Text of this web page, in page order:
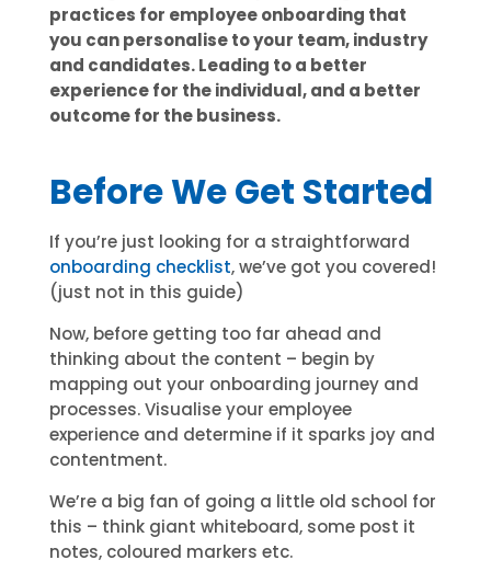
practices for employee onboarding that
you can personalise to your team, industry
and candidates. Leading to a better
experience for the individual, and a better
outcome for the business.
Before We Get Started
If you’re just looking for a straightforward
onboarding checklist, we’ve got you covered!
(just not in this guide)
Now, before getting too far ahead and
thinking about the content – begin by
mapping out your onboarding journey and
processes. Visualise your employee
experience and determine if it sparks joy and
contentment.
We’re a big fan of going a little old school for
this – think giant whiteboard, some post it
notes, coloured markers etc.